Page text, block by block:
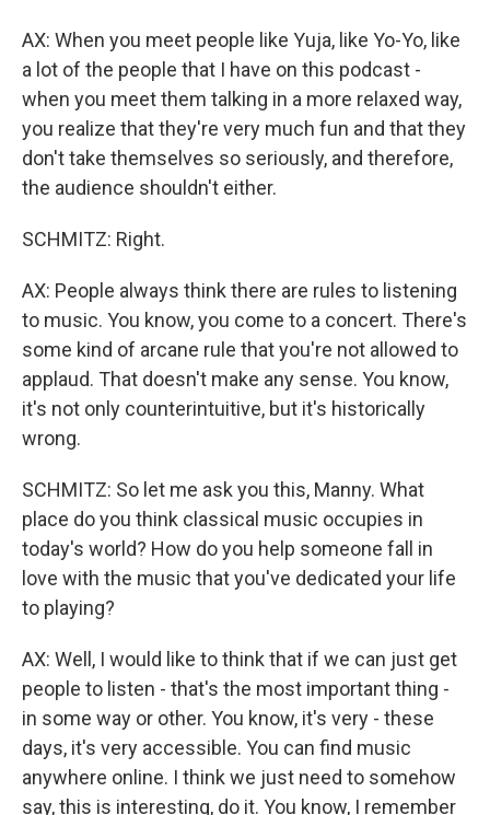
AX: When you meet people like Yuja, like Yo-Yo, like
a lot of the people that I have on this podcast -
when you meet them talking in a more relaxed way,
you realize that they're very much fun and that they
don't take themselves so seriously, and therefore,
the audience shouldn't either.
SCHMITZ: Right.
AX: People always think there are rules to listening
to music. You know, you come to a concert. There's
some kind of arcane rule that you're not allowed to
applaud. That doesn't make any sense. You know,
it's not only counterintuitive, but it's historically
wrong.
SCHMITZ: So let me ask you this, Manny. What
place do you think classical music occupies in
today's world? How do you help someone fall in
love with the music that you've dedicated your life
to playing?
AX: Well, I would like to think that if we can just get
people to listen - that's the most important thing -
in some way or other. You know, it's very - these
days, it's very accessible. You can find music
anywhere online. I think we just need to somehow
say, this is interesting, do it. You know, I remember